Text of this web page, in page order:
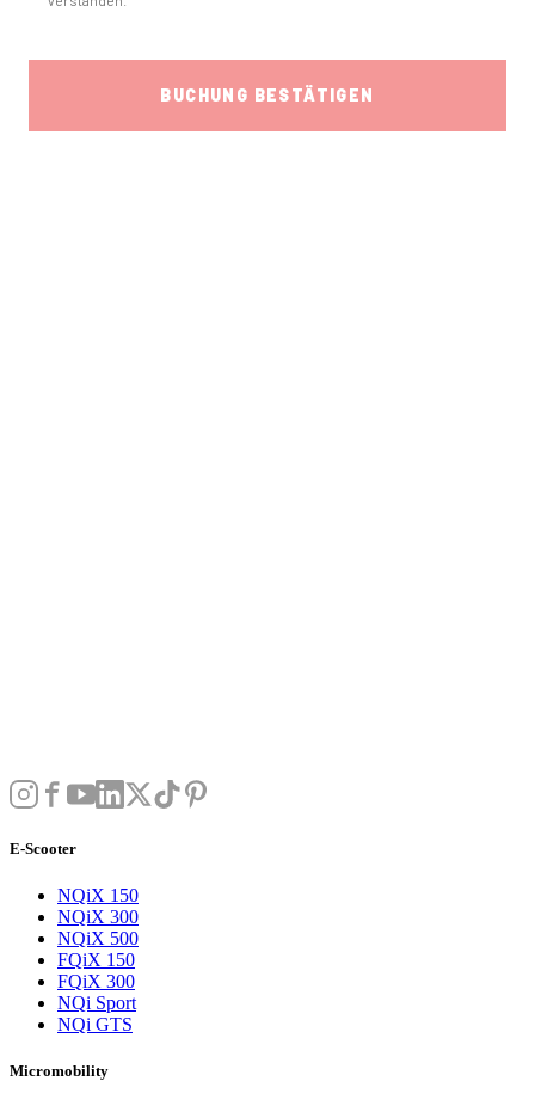
E-Scooter
NQiX 150
NQiX 300
NQiX 500
FQiX 150
FQiX 300
NQi Sport
NQi GTS
Micromobility